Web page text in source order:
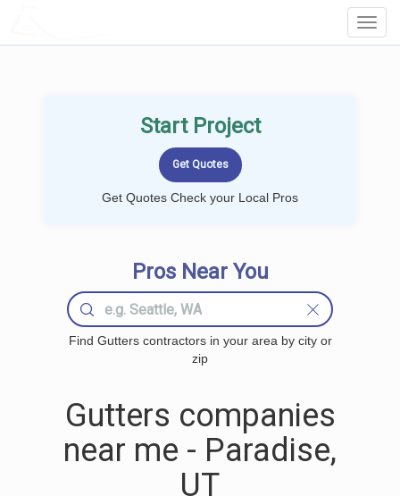
Start Project
Get Quotes Check your Local Pros
Pros Near You
Find Gutters contractors in your area by city or
zip
Gutters companies
near me - Paradise,
UT